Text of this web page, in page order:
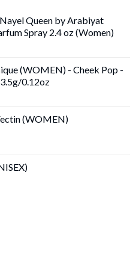
Queen by Arabiyat
Spray 2.4 oz (Women)
(WOMEN) - Cheek Pop -
0.12oz
(WOMEN)